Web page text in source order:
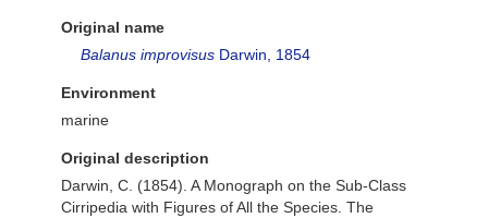
Original name
Balanus improvisus Darwin, 1854
Environment
marine
Original description
Darwin, C. (1854). A Monograph on the Sub-Class
Cirripedia with Figures of All the Species. The